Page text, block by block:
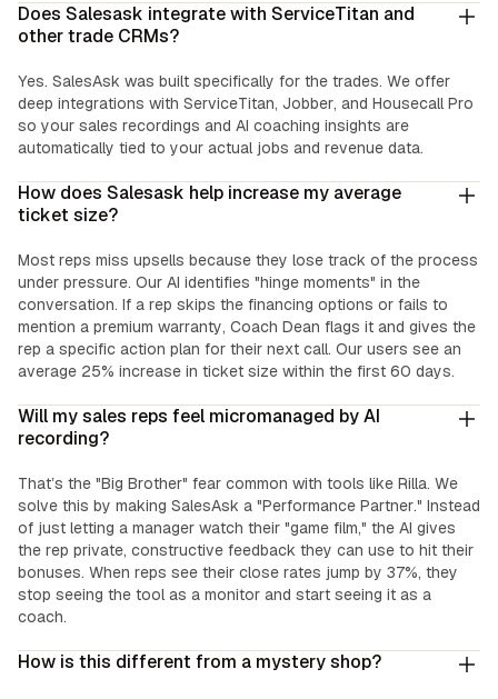
Does Salesask integrate with ServiceTitan and
other trade CRMs?
Yes. SalesAsk was built specifically for the trades. We offer
deep integrations with ServiceTitan, Jobber, and Housecall Pro
so your sales recordings and AI coaching insights are
automatically tied to your actual jobs and revenue data.
How does Salesask help increase my average
ticket size?
Most reps miss upsells because they lose track of the process
under pressure. Our AI identifies "hinge moments" in the
conversation. If a rep skips the financing options or fails to
mention a premium warranty, Coach Dean flags it and gives the
rep a specific action plan for their next call. Our users see an
average 25% increase in ticket size within the first 60 days.
Will my sales reps feel micromanaged by AI
recording?
That’s the "Big Brother" fear common with tools like Rilla. We
solve this by making SalesAsk a "Performance Partner." Instead
of just letting a manager watch their "game film," the AI gives
the rep private, constructive feedback they can use to hit their
bonuses. When reps see their close rates jump by 37%, they
stop seeing the tool as a monitor and start seeing it as a
coach.
How is this different from a mystery shop?